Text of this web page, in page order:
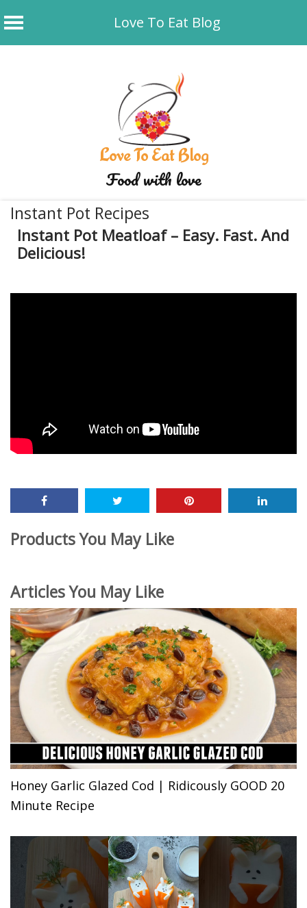
Love To Eat Blog
Love To Eat Blog
Food with love
Instant Pot Recipes
Instant Pot Meatloaf – Easy. Fast. And
Delicious!
Products You May Like
Articles You May Like
Honey Garlic Glazed Cod | Ridicously GOOD 20
Minute Recipe